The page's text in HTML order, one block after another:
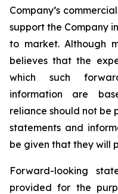
Company’s
support the Company
to market. Although
believes that the
which such
information are
reliance should not be
statements and
be given that they will
Forward-looking
provided for the